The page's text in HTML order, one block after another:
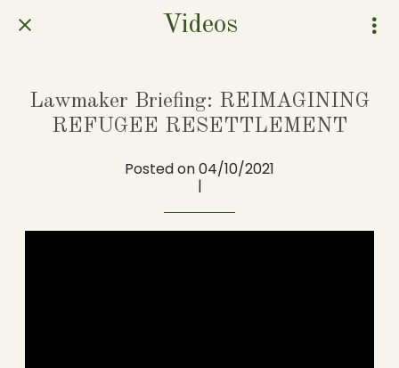
Videos
Lawmaker Briefing: REIMAGINING
REFUGEE RESETTLEMENT
Posted on 04/10/2021
|